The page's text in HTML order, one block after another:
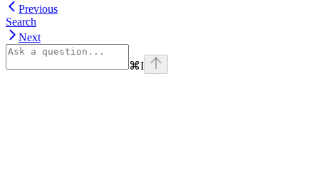
Previous
Search
Next
⌘I